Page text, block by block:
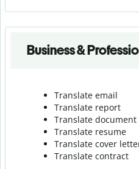
Business &
Translate email
Translate report
Translate document
Translate resume
Translate cover
Translate contract